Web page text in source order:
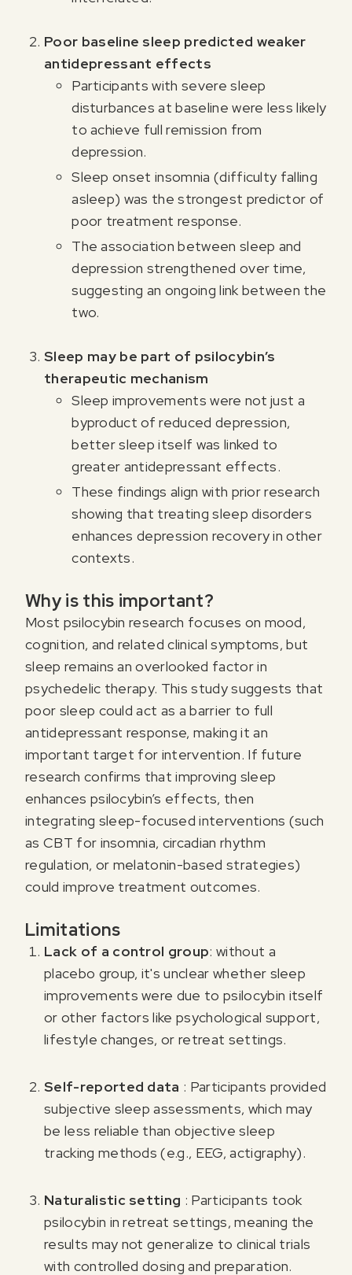
Poor baseline sleep predicted weaker
antidepressant effects
Participants with severe sleep
disturbances at baseline were less likely
to achieve full remission from
depression.
Sleep onset insomnia (difficulty falling
asleep) was the strongest predictor of
poor treatment response.
The association between sleep and
depression strengthened over time,
suggesting an ongoing link between the
two.
Sleep may be part of psilocybin’s
therapeutic mechanism
Sleep improvements were not just a
byproduct of reduced depression,
better sleep itself was linked to
greater antidepressant effects.
These findings align with prior research
showing that treating sleep disorders
enhances depression recovery in other
contexts.
Why is this important?
Most psilocybin research focuses on mood,
cognition, and related clinical symptoms, but
sleep remains an overlooked factor in
psychedelic therapy. This study suggests that
poor sleep could act as a barrier to full
antidepressant response, making it an
important target for intervention. If future
research confirms that improving sleep
enhances psilocybin’s effects, then
integrating sleep-focused interventions (such
as CBT for insomnia, circadian rhythm
regulation, or melatonin-based strategies)
could improve treatment outcomes.
Limitations
Lack of a control group: without a
placebo group, it's unclear whether sleep
improvements were due to psilocybin itself
or other factors like psychological support,
lifestyle changes, or retreat settings.
Self-reported data : Participants provided
subjective sleep assessments, which may
be less reliable than objective sleep
tracking methods (e.g., EEG, actigraphy).
Naturalistic setting : Participants took
psilocybin in retreat settings, meaning the
results may not generalize to clinical trials
with controlled dosing and preparation.